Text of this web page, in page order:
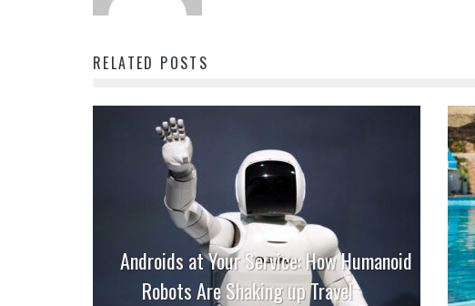
RELATED POSTS
Androids at Your Service: How Humanoid
Robots Are Shaking up Travel